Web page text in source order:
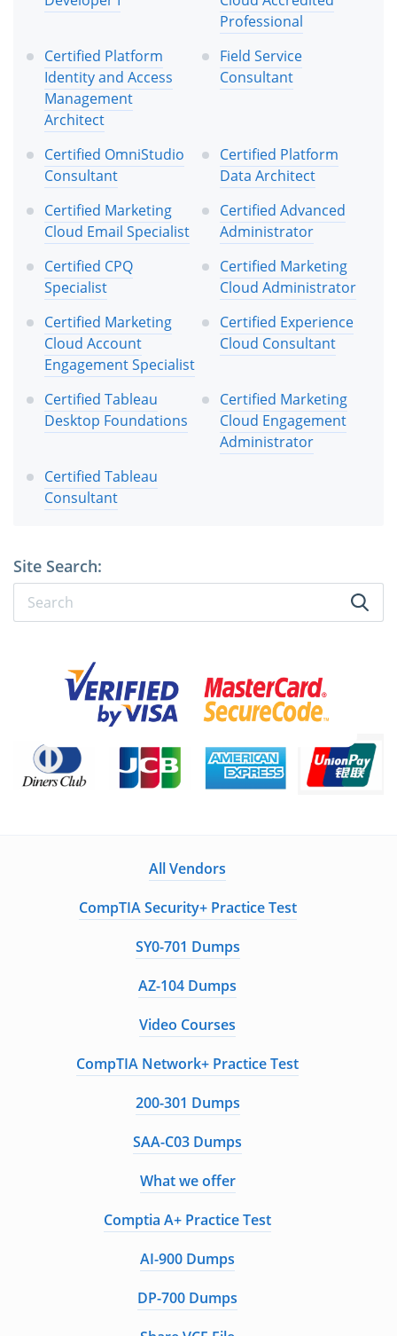
Professional
Certified Platform
Identity and Access
Management
Architect
Field Service
Consultant
Certified OmniStudio
Consultant
Certified Platform
Data Architect
Certified Marketing
Cloud Email Specialist
Certified Advanced
Administrator
Certified CPQ
Specialist
Certified Marketing
Cloud Administrator
Certified Marketing
Cloud Account
Engagement Specialist
Certified Experience
Cloud Consultant
Certified Tableau
Desktop Foundations
Certified Marketing
Cloud Engagement
Administrator
Certified Tableau
Consultant
Site Search:
All Vendors
CompTIA Security+ Practice Test
SY0-701 Dumps
AZ-104 Dumps
Video Courses
CompTIA Network+ Practice Test
200-301 Dumps
SAA-C03 Dumps
What we offer
Comptia A+ Practice Test
AI-900 Dumps
DP-700 Dumps